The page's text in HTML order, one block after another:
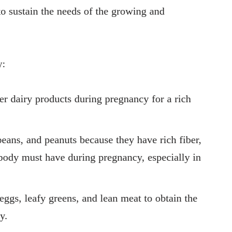
sustain the needs of the growing and
dairy products during pregnancy for a rich
and peanuts because they have rich fiber,
must have during pregnancy, especially in
leafy greens, and lean meat to obtain the